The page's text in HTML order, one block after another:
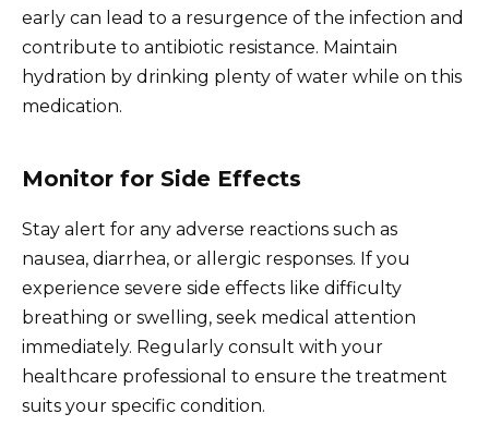
early can lead to a resurgence of the infection and
contribute to antibiotic resistance. Maintain
hydration by drinking plenty of water while on this
medication.
Monitor for Side Effects
Stay alert for any adverse reactions such as
nausea, diarrhea, or allergic responses. If you
experience severe side effects like difficulty
breathing or swelling, seek medical attention
immediately. Regularly consult with your
healthcare professional to ensure the treatment
suits your specific condition.